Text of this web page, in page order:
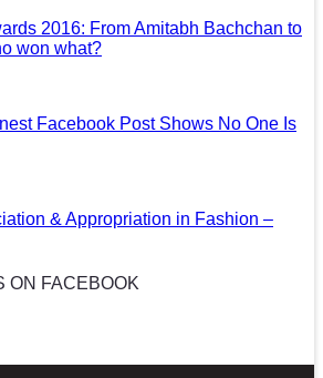
2016: From Amitabh Bachchan to
won what?
Facebook Post Shows No One Is
& Appropriation in Fashion –
ON FACEBOOK